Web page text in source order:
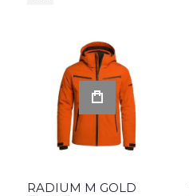
RADIUM M GOLD